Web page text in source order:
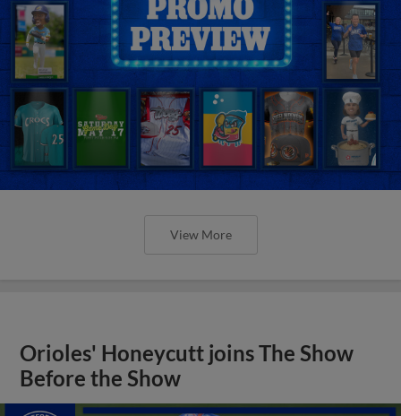
View More
Orioles' Honeycutt joins The Show
Before the Show